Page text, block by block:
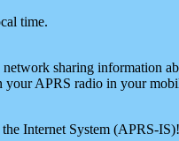
time.
sharing information
your APRS radio in your
Internet System (APRS-